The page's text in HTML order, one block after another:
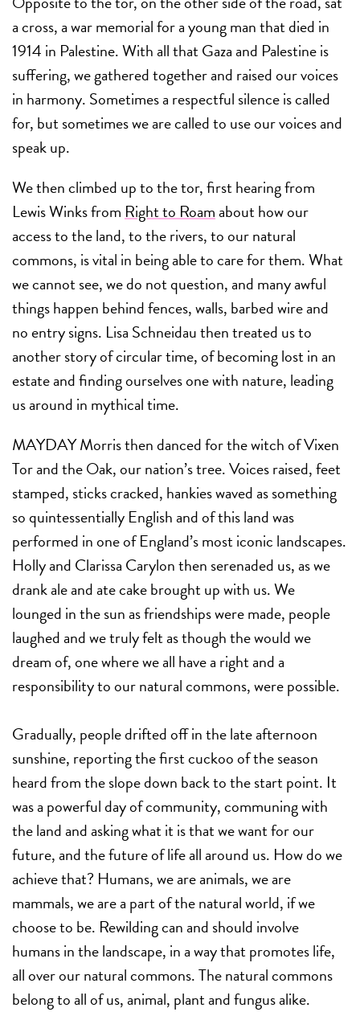
a cross, a war memorial for a young man that died in
1914 in Palestine. With all that Gaza and Palestine is
suffering, we gathered together and raised our voices
in harmony. Sometimes a respectful silence is called
for, but sometimes we are called to use our voices and
speak up.
We then climbed up to the tor, first hearing from
Lewis Winks fromRight to Roamabout how our
access to the land, to the rivers, to our natural
commons, is vital in being able to care for them. What
we cannot see, we do not question, and many awful
things happen behind fences, walls, barbed wire and
no entry signs. Lisa Schneidau then treated us to
another story of circular time, of becoming lost in an
estate and finding ourselves one with nature, leading
us around in mythical time.
MAYDAY Morris then danced for the witch of Vixen
Tor and the Oak, our nation’s tree. Voices raised, feet
stamped, sticks cracked, hankies waved as something
so quintessentially English and of this land was
performed in one of England’s most iconic landscapes.
Holly and Clarissa Carylon then serenaded us, as we
drank ale and ate cake brought up with us. We
lounged in the sun as friendships were made, people
laughed and we truly felt as though the would we
dream of, one where we all have a right and a
responsibility to our natural commons, were possible.
Gradually, people drifted off in the late afternoon
sunshine, reporting the first cuckoo of the season
heard from the slope down back to the start point. It
was a powerful day of community, communing with
the land and asking what it is that we want for our
future, and the future of life all around us. How do we
achieve that? Humans, we are animals, we are
mammals, we are a part of the natural world, if we
choose to be. Rewilding can and should involve
humans in the landscape, in a way that promotes life,
all over our natural commons. The natural commons
belong to all of us, animal, plant and fungus alike.